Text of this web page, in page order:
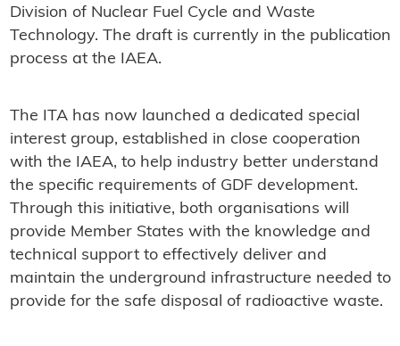
Division of Nuclear Fuel Cycle and Waste
Technology. The draft is currently in the publication
process at the IAEA.
The ITA has now launched a dedicated special
interest group, established in close cooperation
with the IAEA, to help industry better understand
the specific requirements of GDF development.
Through this initiative, both organisations will
provide Member States with the knowledge and
technical support to effectively deliver and
maintain the underground infrastructure needed to
provide for the safe disposal of radioactive waste.